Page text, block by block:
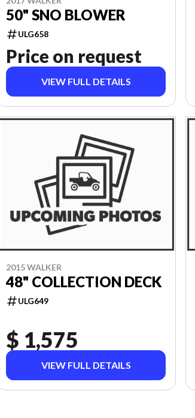
50" SNO BLOWER
ULG658
Price on request
VIEW FULL DETAILS
2015 WALKER
48" COLLECTION DECK
ULG649
$ 1,575
VIEW FULL DETAILS